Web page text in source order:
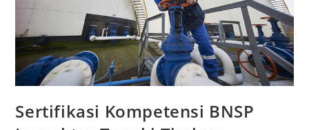
Sertifikasi Kompetensi BNSP